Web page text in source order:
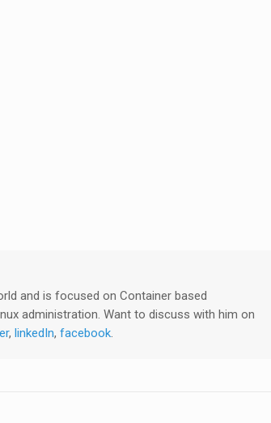
and is focused on Container based
administration. Want to discuss with him on
, linkedIn, facebook.